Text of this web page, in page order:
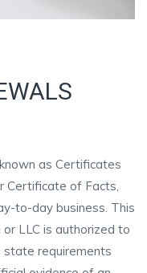
as Certificates
Certificate of Facts,
to-day business. This
LLC is authorized to
requirements